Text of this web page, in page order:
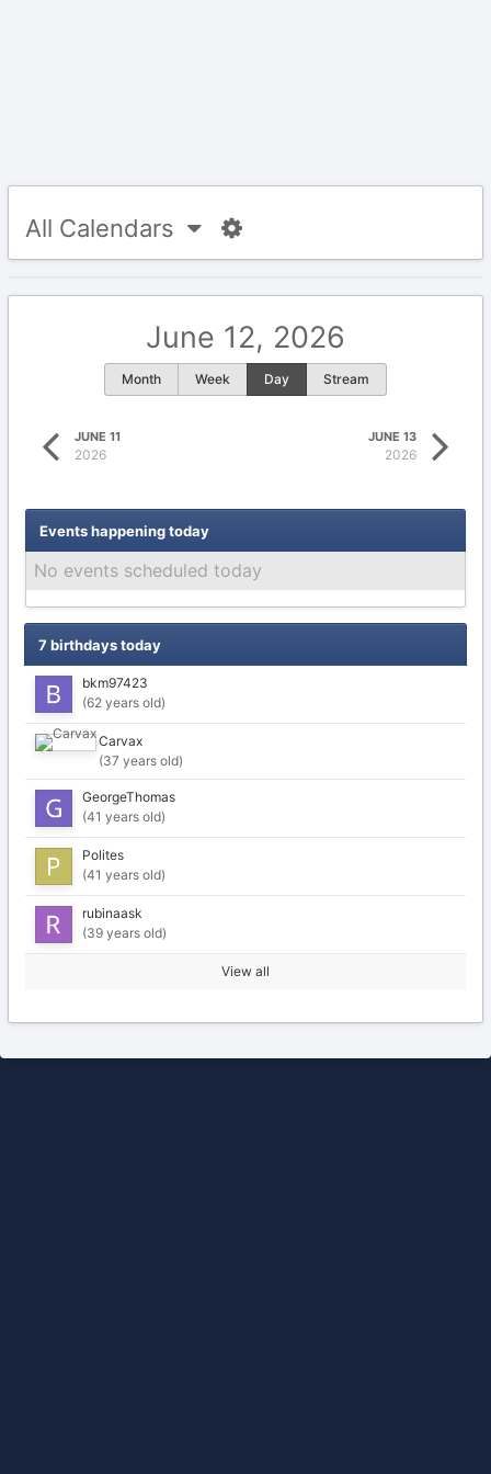
All Calendars
JUNE 11
2026
June 12, 2026
Month Week Day Stream
JUNE 13
2026
Events happening today
No events scheduled today
7 birthdays today
bkm97423
(62 years old)
Carvax
(37 years old)
GeorgeThomas
(41 years old)
Polites
(41 years old)
rubinaask
(39 years old)
View all